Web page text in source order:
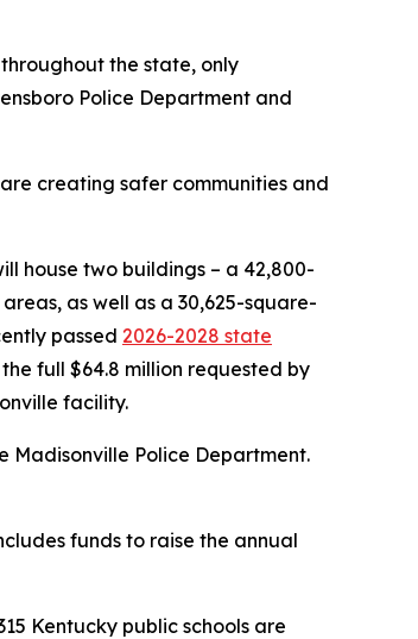
the state, only
Police Department and
creating safer communities and
house two buildings – a 42,800-
as well as a 30,625-square-
passed 2026-2028 state
full $64.8 million requested by
facility.
Madisonville Police Department.
funds to raise the annual
Kentucky public schools are